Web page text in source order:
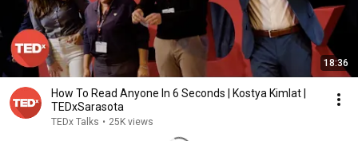
18:36
How To Read Anyone In 6 Seconds | Kostya Kimlat |
TEDxSarasota
TEDx Talks • 25K views